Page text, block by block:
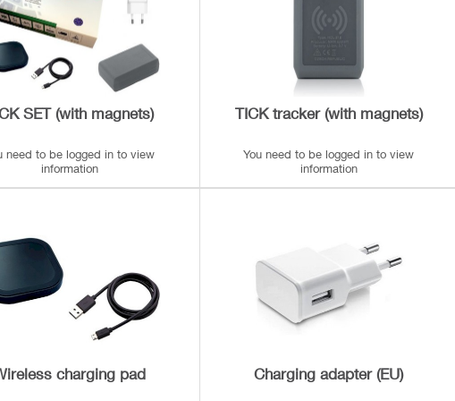
SET (with magnets)
need to be logged in to view
information
TICK tracker (with magnets)
You need to be logged in to view
information
charging pad Charging adapter (EU)